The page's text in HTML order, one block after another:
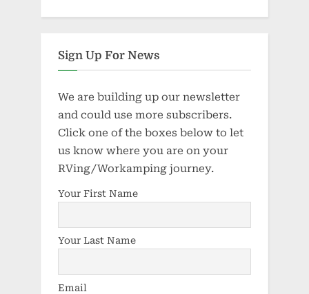
Sign Up For News
We are building up our newsletter
and could use more subscribers.
Click one of the boxes below to let
us know where you are on your
RVing/Workamping journey.
Your First Name
Your Last Name
Email